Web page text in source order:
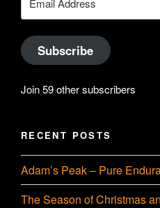
Address
Subscribe
Join 59 other subscribers
RECENT POSTS
Adam’s Peak – Pure
The Season of Christmas